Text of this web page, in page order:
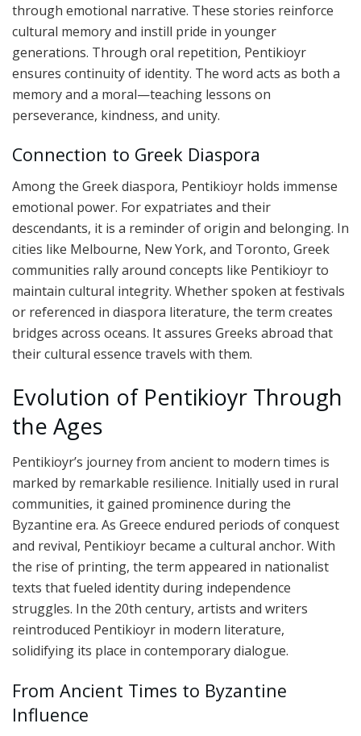
through emotional narrative. These stories reinforce
cultural memory and instill pride in younger
generations. Through oral repetition, Pentikioyr
ensures continuity of identity. The word acts as both a
memory and a moral—teaching lessons on
perseverance, kindness, and unity.
Connection to Greek Diaspora
Among the Greek diaspora, Pentikioyr holds immense
emotional power. For expatriates and their
descendants, it is a reminder of origin and belonging. In
cities like Melbourne, New York, and Toronto, Greek
communities rally around concepts like Pentikioyr to
maintain cultural integrity. Whether spoken at festivals
or referenced in diaspora literature, the term creates
bridges across oceans. It assures Greeks abroad that
their cultural essence travels with them.
Evolution of Pentikioyr Through
the Ages
Pentikioyr’s journey from ancient to modern times is
marked by remarkable resilience. Initially used in rural
communities, it gained prominence during the
Byzantine era. As Greece endured periods of conquest
and revival, Pentikioyr became a cultural anchor. With
the rise of printing, the term appeared in nationalist
texts that fueled identity during independence
struggles. In the 20th century, artists and writers
reintroduced Pentikioyr in modern literature,
solidifying its place in contemporary dialogue.
From Ancient Times to Byzantine
Influence